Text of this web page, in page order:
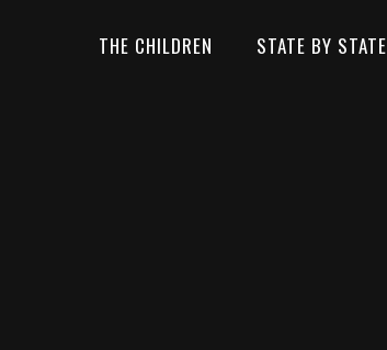
THE CHILDREN STATE BY STATE